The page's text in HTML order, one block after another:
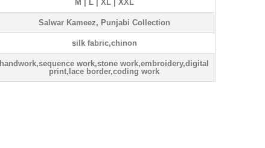
M | L | XL | XXL
Salwar Kameez, Punjabi Collection
silk fabric,chinon
handwork,sequence work,stone work,embroidery,digital
print,lace border,coding work